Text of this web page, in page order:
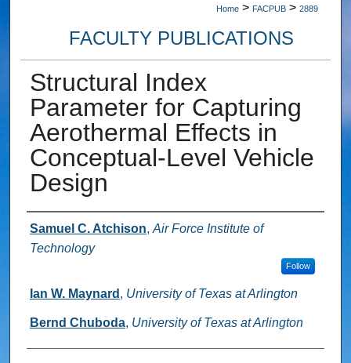
Home > FACPUB > 2889
FACULTY PUBLICATIONS
Structural Index
Parameter for Capturing
Aerothermal Effects in
Conceptual-Level Vehicle
Design
Authors
Samuel C. Atchison, Air Force Institute of
Technology
Follow
Ian W. Maynard , University of Texas at Arlington
Bernd Chuboda, University of Texas at Arlington